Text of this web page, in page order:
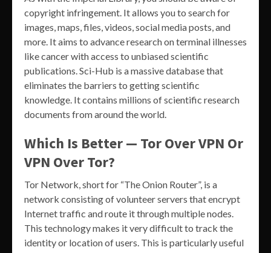
copyright infringement. It allows you to search for
images, maps, files, videos, social media posts, and
more. It aims to advance research on terminal illnesses
like cancer with access to unbiased scientific
publications. Sci-Hub is a massive database that
eliminates the barriers to getting scientific
knowledge. It contains millions of scientific research
documents from around the world.
Which Is Better — Tor Over VPN Or
VPN Over Tor?
Tor Network, short for “The Onion Router”, is a
network consisting of volunteer servers that encrypt
Internet traffic and route it through multiple nodes.
This technology makes it very difficult to track the
identity or location of users. This is particularly useful